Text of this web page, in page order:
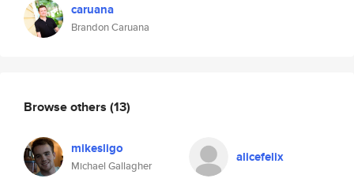
caruana
Brandon Caruana
Browse others (13)
mikesligo
Michael Gallagher
alicefelix